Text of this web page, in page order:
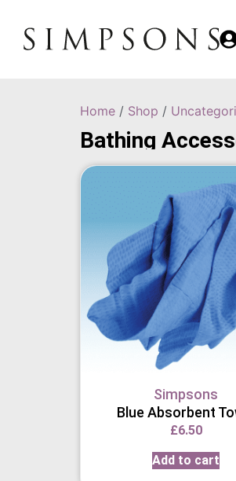
Home / Shop /
Bathing
Simpsons
Blue Absorbent
£6.50
Add to cart